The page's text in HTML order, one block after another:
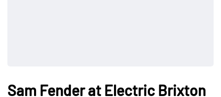
Sam Fender at Electric Brixton